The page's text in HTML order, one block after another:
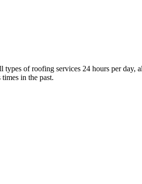
of roofing services 24 hours per day,
in the past.